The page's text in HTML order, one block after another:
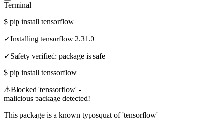
Terminal
$ pip install tensorflow
✓Installing tensorflow 2.31.0
✓Safety verified: package is safe
$ pip install tenssorflow
⚠Blocked 'tenssorflow' -
malicious package detected!
This package is a known typosquat of 'tensorflow'